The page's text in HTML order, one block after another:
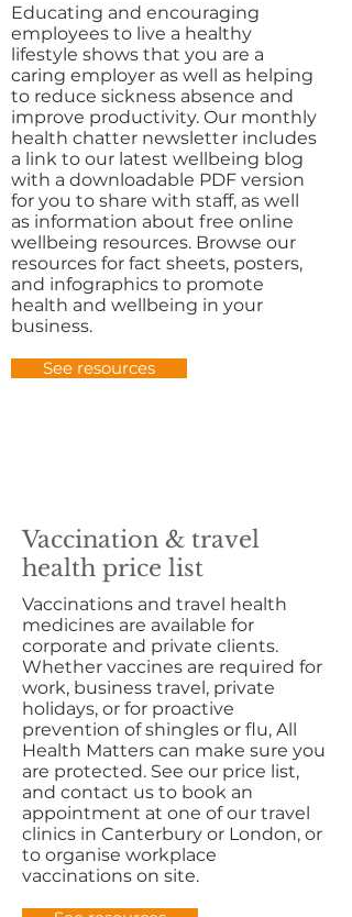
Educating and encouraging
employees to live a healthy
lifestyle shows that you are a
caring employer as well as helping
to reduce sickness absence and
improve productivity. Our monthly
health chatter newsletter includes
a link to our latest wellbeing blog
with a downloadable PDF version
for you to share with staff, as well
as information about free online
wellbeing resources. Browse our
resources for fact sheets, posters,
and infographics to promote
health and wellbeing in your
business.
See resources
Vaccination & travel
health price list
Vaccinations and travel health
medicines are available for
corporate and private clients.
Whether vaccines are required for
work, business travel, private
holidays, or for proactive
prevention of shingles or flu, All
Health Matters can make sure you
are protected. See our price list,
and contact us to book an
appointment at one of our travel
clinics in Canterbury or London, or
to organise workplace
vaccinations on site.